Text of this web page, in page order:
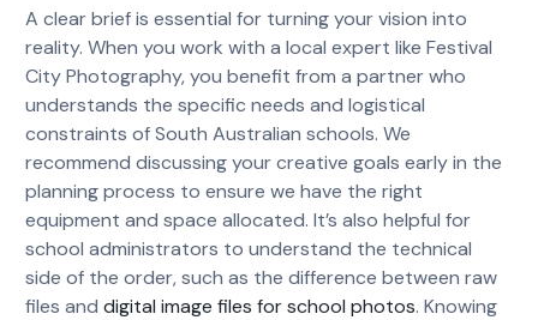
A clear brief is essential for turning your vision into
reality. When you work with a local expert like Festival
City Photography, you benefit from a partner who
understands the specific needs and logistical
constraints of South Australian schools. We
recommend discussing your creative goals early in the
planning process to ensure we have the right
equipment and space allocated. It’s also helpful for
school administrators to understand the technical
side of the order, such as the difference between raw
files anddigital image files for school photos. Knowing